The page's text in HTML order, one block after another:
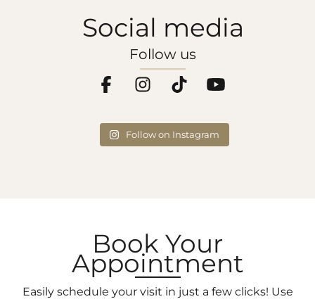
Social media
Follow us
Follow on Instagram
Book Your
Appointment
Easily schedule your visit in just a few clicks! Use